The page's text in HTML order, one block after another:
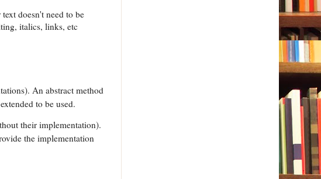
doesn't need to be
italics, links, etc
An abstract method
to be used.
their implementation).
the implementation